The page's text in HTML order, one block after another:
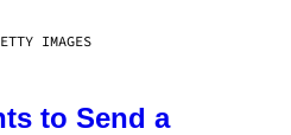
IMAGES
to Send a